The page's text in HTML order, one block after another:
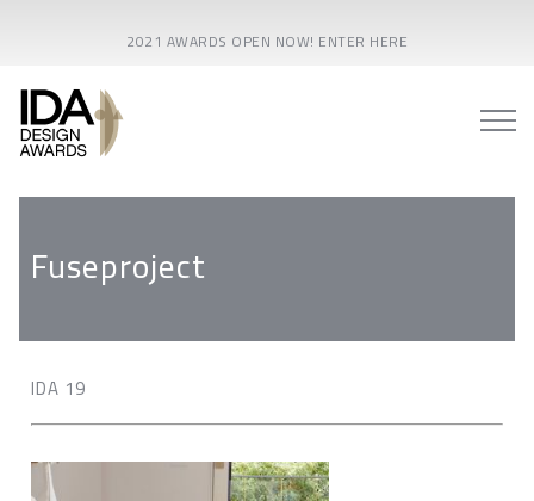
2021 AWARDS OPEN NOW! ENTER HERE
Fuseproject
IDA 19